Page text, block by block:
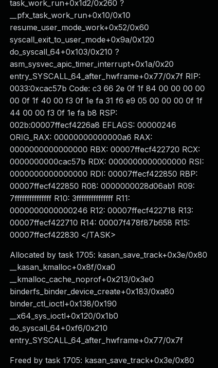
task_work_run+0x1d2/0x260 ?
__pfx_task_work_run+0x10/0x10
resume_user_mode_work+0x52/0x60
syscall_exit_to_user_mode+0x9a/0x120
do_syscall_64+0x103/0x210 ?
asm_sysvec_apic_timer_interrupt+0x1a/0x20
entry_SYSCALL_64_after_hwframe+0x77/0x7f RIP:
0033:0xcac57b Code: c3 66 2e 0f 1f 84 00 00 00 00
00 0f 1f 40 00 f3 0f 1e fa 31 f6 e9 05 00 00 00 0f 1f
44 00 00 f3 0f 1e fa b8 RSP:
002b:00007ffecf4226a8 EFLAGS: 00000246
ORIG_RAX: 00000000000000a6 RAX:
0000000000000000 RBX: 00007ffecf422720 RCX:
0000000000cac57b RDX: 0000000000000000 RSI:
0000000000000000 RDI: 00007ffecf422850 RBP:
00007ffecf422850 R08: 0000000028d06ab1 R09:
7fffffffffffffff R10: 3fffffffffffffff R11:
0000000000000246 R12: 00007ffecf422718 R13:
00007ffecf422710 R14: 00007f478f87b658 R15:
00007ffecf422830 </TASK>
Allocated by task 1705: kasan_save_track+0x3e/0x80
__kasan_kmalloc+0x8f/0xa0
__kmalloc_cache_noprof+0x213/0x3e0
binderfs_binder_device_create+0x183/0xa80
binder_ctl_ioctl+0x138/0x190
__x64_sys_ioctl+0x120/0x1b0
do_syscall_64+0xf6/0x210
entry_SYSCALL_64_after_hwframe+0x77/0x7f
Freed by task 1705: kasan_save_track+0x3e/0x80